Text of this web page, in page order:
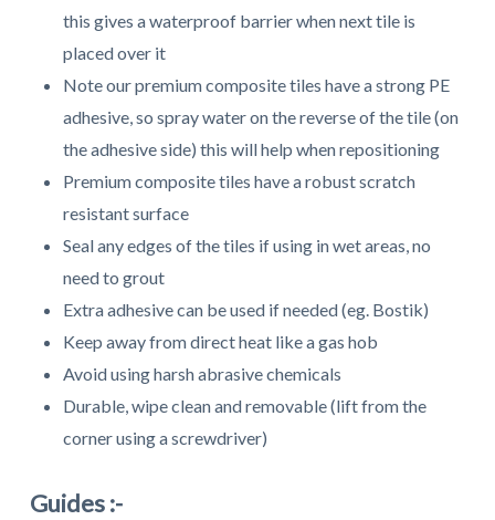
this gives a waterproof barrier when next tile is
placed over it
Note our premium composite tiles have a strong PE
adhesive, so spray water on the reverse of the tile (on
the adhesive side) this will help when repositioning
Premium composite tiles have a robust scratch
resistant surface
Seal any edges of the tiles if using in wet areas, no
need to grout
Extra adhesive can be used if needed (eg. Bostik)
Keep away from direct heat like a gas hob
Avoid using harsh abrasive chemicals
Durable, wipe clean and removable (lift from the
corner using a screwdriver)
Guides :-